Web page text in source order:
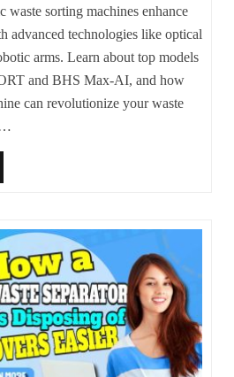
waste sorting machines enhance
advanced technologies like optical
arms. Learn about top models
and BHS Max-AI, and how
can revolutionize your waste